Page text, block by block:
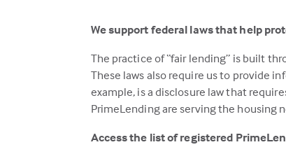
We support federal laws that help
The practice of “fair lending” is built
These laws also require us to provide
example, is a disclosure law that
PrimeLending are serving the
Access the list of registered